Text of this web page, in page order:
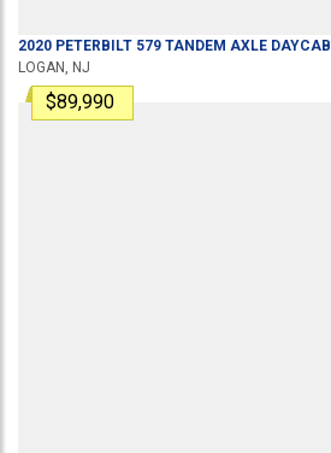
2020 PETERBILT 579 TANDEM AXLE DAYCAB
LOGAN, NJ
$89,990